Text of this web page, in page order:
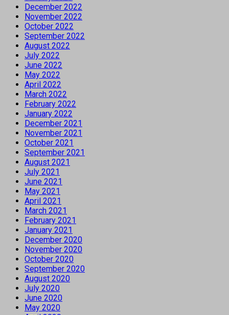
December 2022
November 2022
October 2022
September 2022
August 2022
July 2022
June 2022
May 2022
April 2022
March 2022
February 2022
January 2022
December 2021
November 2021
October 2021
September 2021
August 2021
July 2021
June 2021
May 2021
April 2021
March 2021
February 2021
January 2021
December 2020
November 2020
October 2020
September 2020
August 2020
July 2020
June 2020
May 2020